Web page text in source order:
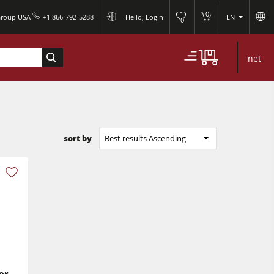
USA +1 866-792-5288 Hello, Login 0
0 EN
net
sort by Best results Ascending